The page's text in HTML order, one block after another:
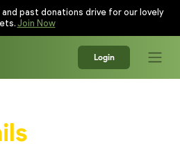
past donations drive for our lovely
Join Now
Login